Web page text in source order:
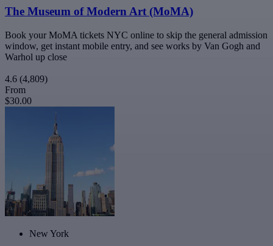
The Museum of Modern Art (MoMA)
Book your MoMA tickets NYC online to skip the general admission
window, get instant mobile entry, and see works by Van Gogh and
Warhol up close
4.6 (4,809)
From
$30.00
New York